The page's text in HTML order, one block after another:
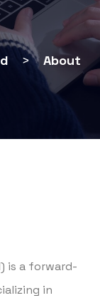
> About
is a forward-
in